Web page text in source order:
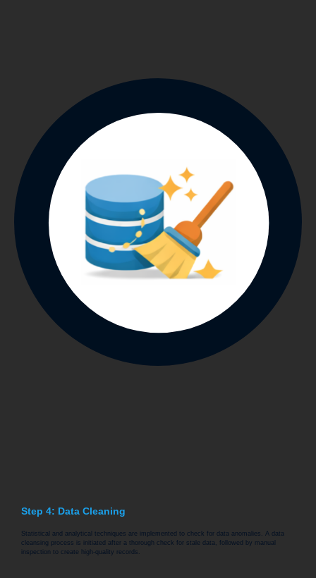
Step 4: Data Cleaning
Statistical and analytical techniques are implemented to check for data anomalies. A data
cleansing process is initiated after a thorough check for stale data, followed by manual
inspection to create high-quality records.